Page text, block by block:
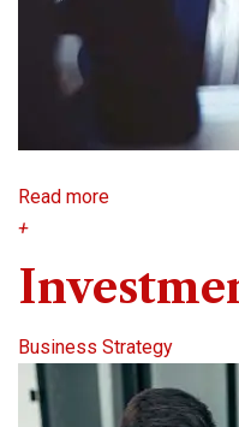
Read more
+
Business Strategy